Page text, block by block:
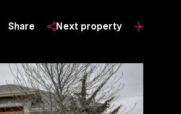
Share Next property